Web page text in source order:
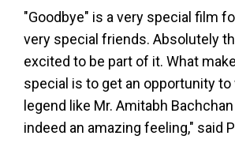
"Goodbye" is a very special film
very special friends. Absolutely
excited to be part of it. What
special is to get an opportunity to
legend like Mr. Amitabh
indeed an amazing feeling," said